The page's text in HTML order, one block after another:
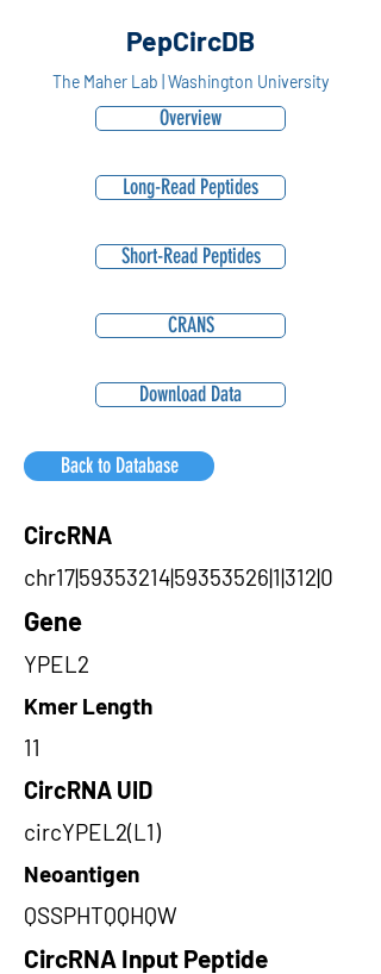
PepCircDB
The Maher Lab | Washington University
Overview
Long-Read Peptides
Short-Read Peptides
CRANS
Download Data
Back to Database
CircRNA
chr17|59353214|59353526|1|312|0
Gene
YPEL2
Kmer Length
11
CircRNA UID
circYPEL2(L1)
Neoantigen
QSSPHTQQHQW
CircRNA Input Peptide